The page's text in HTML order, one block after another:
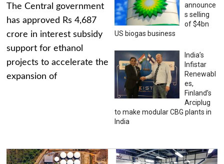
The Central government
has approved Rs 4,687
crore in interest subsidy
support for ethanol
projects to accelerate the
expansion of
announce
s selling
of $4bn
US biogas business
India’s
Infistar
Renewabl
es,
Finland’s
Arciplug
to make modular CBG plants in
India